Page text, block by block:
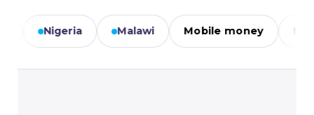
Malawi Mobile money M-PESA